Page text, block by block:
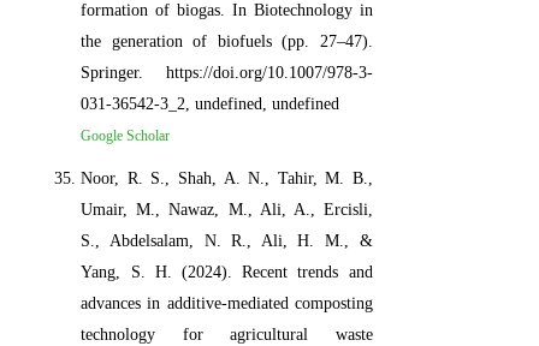
formation of biogas. In Biotechnology in
the generation of biofuels (pp. 27–47).
Springer. https://doi.org/10.1007/978-3-
031-36542-3_2, undefined, undefined
Google Scholar
Noor, R. S., Shah, A. N., Tahir, M. B.,
Umair, M., Nawaz, M., Ali, A., Ercisli,
S., Abdelsalam, N. R., Ali, H. M., &
Yang, S. H. (2024). Recent trends and
advances in additive-mediated composting
technology for agricultural waste